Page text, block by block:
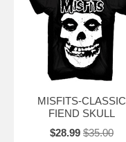
MISFITS-CLASSIC
FIEND SKULL
$28.99 $35.00